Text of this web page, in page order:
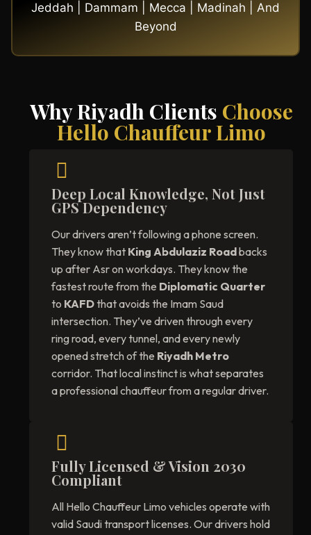
Jeddah | Dammam | Mecca | Madinah | And
Beyond
Why Riyadh Clients Choose
Hello Chauffeur Limo
Deep Local Knowledge, Not Just
GPS Dependency
Our drivers aren’t following a phone screen.
They know that King Abdulaziz Roadbacks
up after Asr on workdays. They know the
fastest route from the Diplomatic Quarter
to KAFDthat avoids the Imam Saud
intersection. They’ve driven through every
ring road, every tunnel, and every newly
opened stretch of the Riyadh Metro
corridor. That local instinct is what separates
a professional chauffeur from a regular driver.
Fully Licensed & Vision 2030
Compliant
All Hello Chauffeur Limo vehicles operate with
valid Saudi transport licenses. Our drivers hold